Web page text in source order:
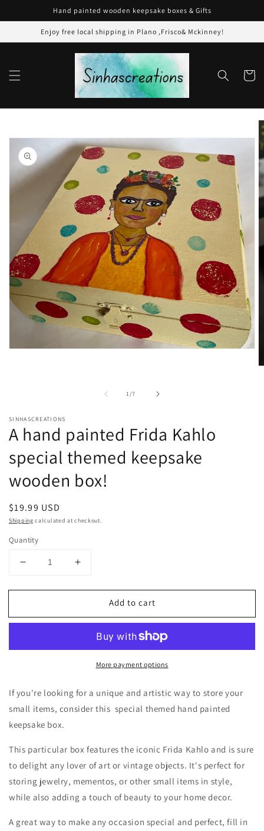
Hand painted wooden keepsake boxes & Gifts
Enjoy free local shipping in Plano ,Frisco& Mckinney!
Cart
Skip to
1/
of7
SINHASCREATIONS
A hand painted Frida Kahlo
special themed keepsake
wooden box!
Regular
price
$19.99 USD
Shipping calculated at checkout.
Quantity
Decrease
for
hand
Kahlo
keepsake
wooden
box!
Increase
for
hand
Frida
Kahlo
special
keepsake
wooden
box!
Add to cart
More payment options
If you're looking for a unique and artistic way to store your
small items, consider this special themed hand painted
keepsake box.
This particular box features the iconic Frida Kahlo and is sure
to delight any lover of art or vintage objects. It's perfect for
storing jewelry, mementos, or other small items in style,
while also adding a touch of beauty to your home decor.
A great way to make any occasion special and perfect, fill in